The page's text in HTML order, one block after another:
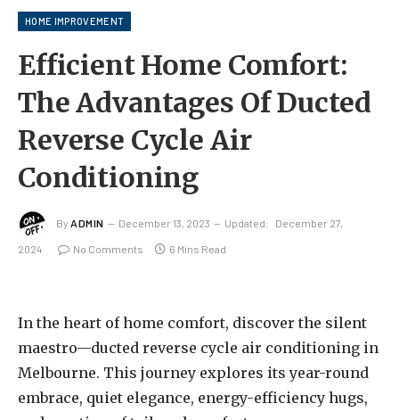
HOME IMPROVEMENT
Efficient Home Comfort:
The Advantages Of Ducted
Reverse Cycle Air
Conditioning
By ADMIN December 13, 2023 Updated: December 27,
2024 No Comments 6 Mins Read
In the heart of home comfort, discover the silent
maestro—ducted reverse cycle air conditioning in
Melbourne. This journey explores its year-round
embrace, quiet elegance, energy-efficiency hugs,